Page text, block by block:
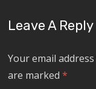
Leave A Reply
Your email
are marked*